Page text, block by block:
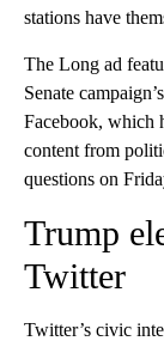
stations have
The Long ad
Senate
Facebook, which
content from
questions on
Trump
Twitter
Twitter’s civic